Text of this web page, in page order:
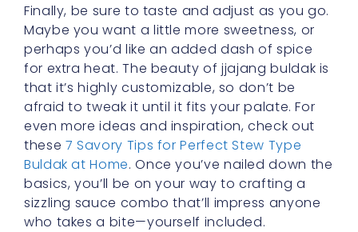
Finally, be sure to taste and adjust as you go.
Maybe you want a little more sweetness, or
perhaps you’d like an added dash of spice
for extra heat. The beauty of jjajang buldak is
that it’s highly customizable, so don’t be
afraid to tweak it until it fits your palate. For
even more ideas and inspiration, check out
these 7 Savory Tips for Perfect Stew Type
Buldak at Home. Once you’ve nailed down the
basics, you’ll be on your way to crafting a
sizzling sauce combo that’ll impress anyone
who takes a bite—yourself included.